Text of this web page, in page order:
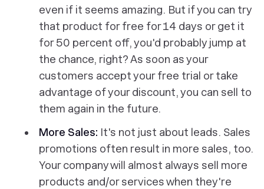
even if it seems amazing. But if you can try
that product for free for 14 days or get it
for 50 percent off, you'd probably jump at
the chance, right? As soon as your
customers accept your free trial or take
advantage of your discount, you can sell to
them again in the future.
More Sales: It's not just about leads. Sales
promotions often result in more sales, too.
Your company will almost always sell more
products and/or services when they're